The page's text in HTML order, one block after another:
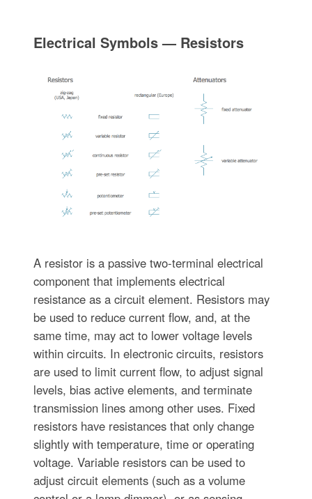
Electrical Symbols — Resistors
A resistor is a passive two-terminal electrical
component that implements electrical
resistance as a circuit element. Resistors may
be used to reduce current flow, and, at the
same time, may act to lower voltage levels
within circuits. In electronic circuits, resistors
are used to limit current flow, to adjust signal
levels, bias active elements, and terminate
transmission lines among other uses. Fixed
resistors have resistances that only change
slightly with temperature, time or operating
voltage. Variable resistors can be used to
adjust circuit elements (such as a volume